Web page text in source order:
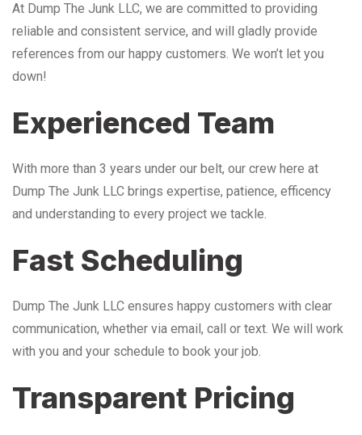
At Dump The Junk LLC, we are committed to providing
reliable and consistent service, and will gladly provide
references from our happy customers. We won’t let you
down!
Experienced Team
With more than 3 years under our belt, our crew here at
Dump The Junk LLC brings expertise, patience, efficency
and understanding to every project we tackle.
Fast Scheduling
Dump The Junk LLC ensures happy customers with clear
communication, whether via email, call or text. We will work
with you and your schedule to book your job.
Transparent Pricing